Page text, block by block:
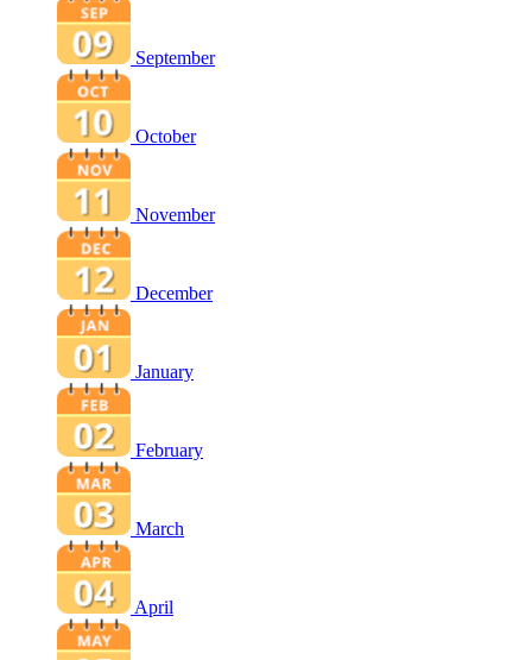
September
October
November
December
January
February
March
April